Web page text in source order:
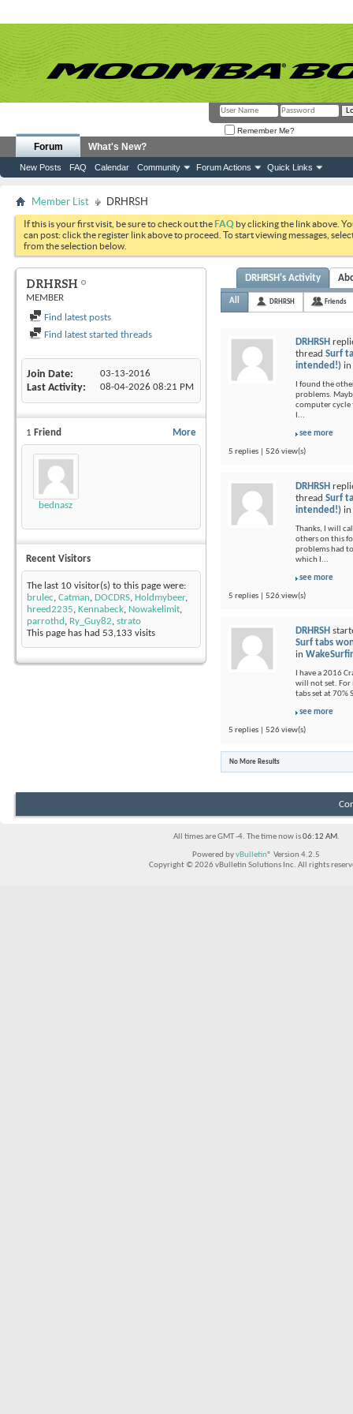
Remember Me?
Forum
New Posts FAQ Calendar Community Forum Actions Quick Links
What's New?
Member List DRHRSH
If this is your first visit, be sure to check out theFAQ by clicking the link above.
can post: click the register link above to proceed. To start viewing messages,
from the selection below.
DRHRSH
MEMBER
Find latest posts
Find latest started threads
Join Date 03-13-2016
Last Activity 08-04-2026 08:21 PM
More
1 Friend
bednasz
Recent Visitors
The last 10 visitor(s) to this page were:
brulec, Catman, DOCDRS, Holdmybeer,
hreed2235, Kennabeck, Nowakelimit,
parrothd , Ry_Guy82, strato
This page has had 53,133 visits
DRHRSH's Activity
All DRHRSH Friends
DRHRSH
thread Surf
intended!) in
I found the
problems.
computer cycle
I...
see more
5 replies | 526 view(s)
DRHRSH
thread Surf
intended!) in
Thanks, I will
others on this
problems had
which I...
see more
5 replies | 526 view(s)
DRHRSH
Surf tabs
in
I have a 2016
will not set. For
tabs set at 70%
see more
5 replies | 526 view(s)
No More Results
All times are GMT -4. The time now is06:12 AM.
Powered byvBulletin® Version 4.2.5
Copyright © 2026 vBulletin Solutions Inc. All rights